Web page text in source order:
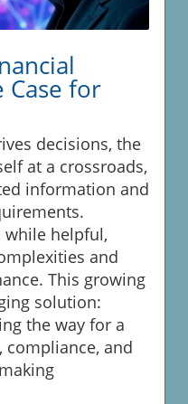
Case for
decisions, the
at a crossroads,
information and
helpful,
and
This growing
solution:
the way for a
compliance, and